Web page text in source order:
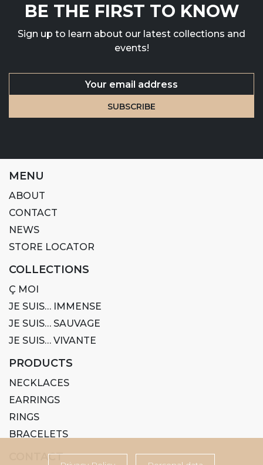
BE THE FIRST TO KNOW
Sign up to learn about our latest collections and
events!
MENU
ABOUT
CONTACT
NEWS
STORE LOCATOR
COLLECTIONS
Ç MOI
JE SUIS… IMMENSE
JE SUIS… SAUVAGE
JE SUIS… VIVANTE
PRODUCTS
NECKLACES
EARRINGS
RINGS
BRACELETS
CONTACT